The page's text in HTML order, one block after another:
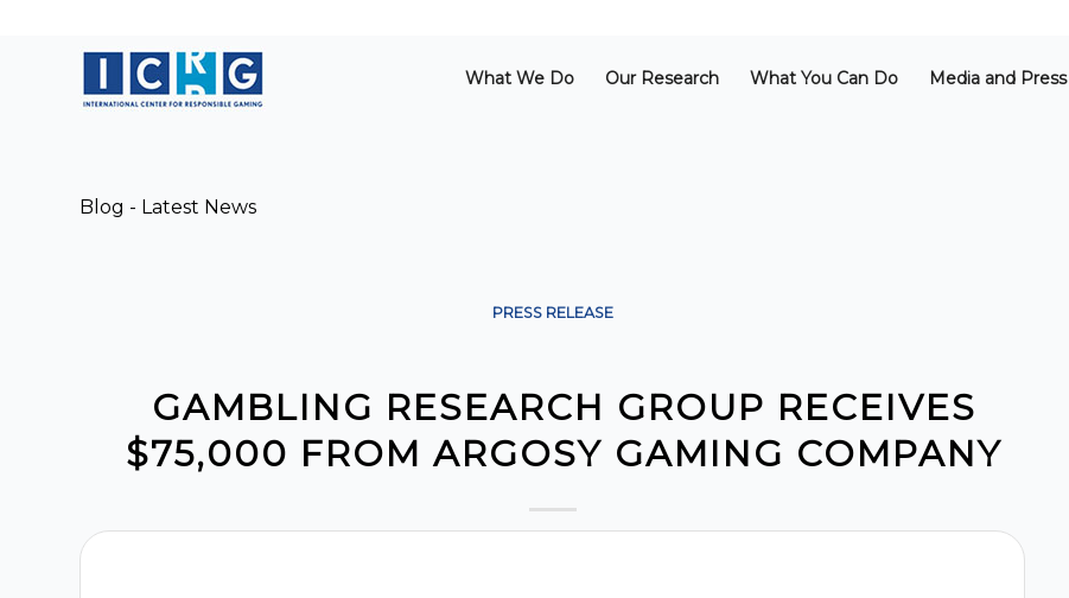
What We Do Our Research What You Can Do Media and Press
Blog - Latest News
PRESS RELEASE
GAMBLING RESEARCH GROUP RECEIVES
$75,000 FROM ARGOSY GAMING COMPANY